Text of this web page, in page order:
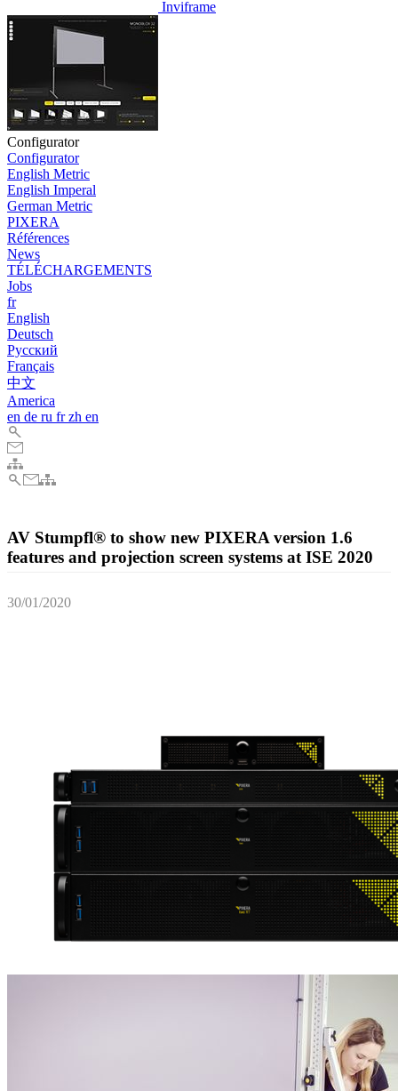
Inviframe
Configurator
Configurator
English Metric
English Imperal
German Metric
PIXERA
Références
News
TÉLÉCHARGEMENTS
Jobs
fr
English
Deutsch
Pусский
Français
中文
America
en de ru frzh en
AV Stumpfl® to show new PIXERA version 1.6
features and projection screen systems at ISE 2020
30/01/2020